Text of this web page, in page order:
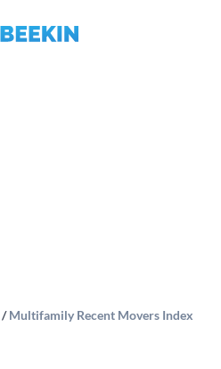
/Multifamily Recent Movers Index